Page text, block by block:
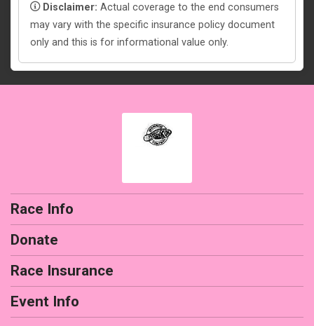
Disclaimer: Actual coverage to the end consumers
may vary with the specific insurance policy document
only and this is for informational value only.
Race Info
Donate
Race Insurance
Event Info